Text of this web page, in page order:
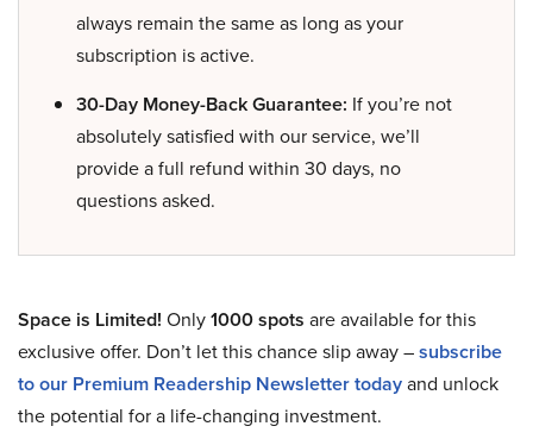
always remain the same as long as your
subscription is active.
30-Day Money-Back Guarantee: If you’re not
absolutely satisfied with our service, we’ll
provide a full refund within 30 days, no
questions asked.
Space is Limited! Only1000 spots are available for this
exclusive offer. Don’t let this chance slip away –subscribe
to our Premium Readership Newsletter todayand unlock
the potential for a life-changing investment.